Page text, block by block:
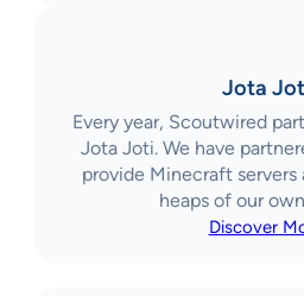
Jota
Every year, Scoutwired
Jota Joti. We have
provide Minecraft servers
heaps of our
Discover